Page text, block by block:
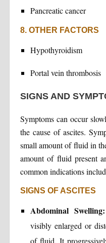
Pancreatic cancer
8. OTHER FACTORS
Hypothyroidism
Portal vein thrombosis
SIGNS AND
Symptoms can occur
the cause of ascites.
small amount of fluid in
amount of fluid present
common indications
SIGNS OF ASCITES
Abdominal Swelling:
visibly enlarged or